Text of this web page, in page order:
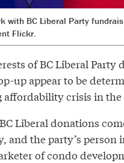
with BC Liberal Party
Flickr.
of BC Liberal Party
up appear to be
affordability crisis in the
Liberal donations
and the party’s person
of condo